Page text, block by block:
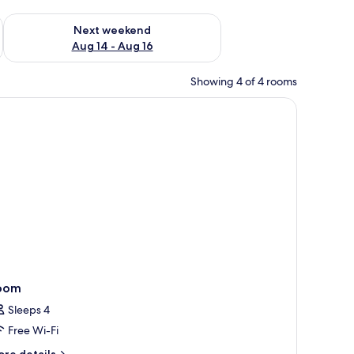
7 - Aug 9
Next weekend
Aug 14 - Aug 16
Check availability for next weekend Aug 14 - Aug 16
Showing 4 of 4 rooms
unit.
WiFi
Sleeps 4
Free Wi-Fi